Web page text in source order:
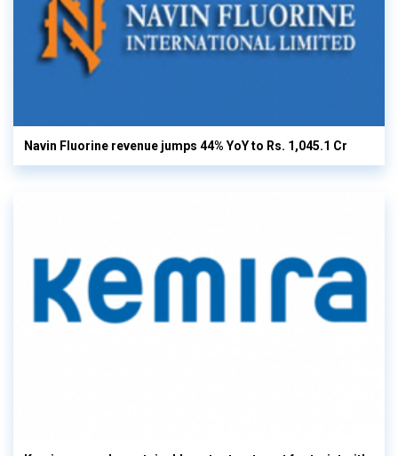
Navin Fluorine revenue jumps 44% YoY to Rs. 1,045.1 Cr